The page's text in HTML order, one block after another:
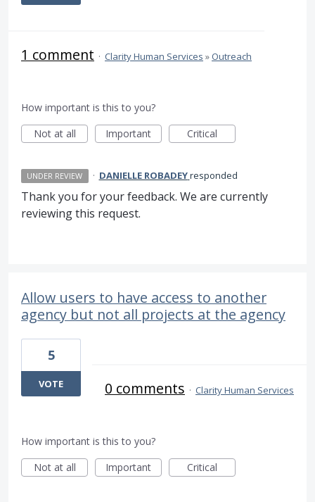
1 comment · Clarity Human Services » Outreach
How important is this to you?
Not at all
Important Critical
UNDER REVIEW · DANIELLE ROBADEYresponded
Thank you for your feedback. We are currently
reviewing this request.
Allow users to have access to another
agency but not all projects at the agency
5
VOTE 0 comments · Clarity Human Services
How important is this to you?
Not at all
Important Critical